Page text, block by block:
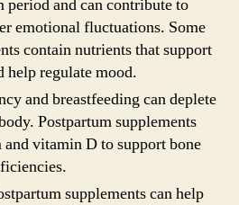
period and can contribute to
emotional fluctuations. Some
contain nutrients that support
help regulate mood.
and breastfeeding can deplete
Postpartum supplements
vitamin D to support bone
supplements can help